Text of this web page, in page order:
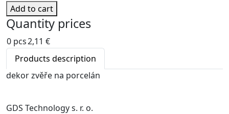
Add to cart
Quantity prices
0 pcs2,11 €
Products description
dekor zvěře na porcelán
GDS Technology s. r. o.